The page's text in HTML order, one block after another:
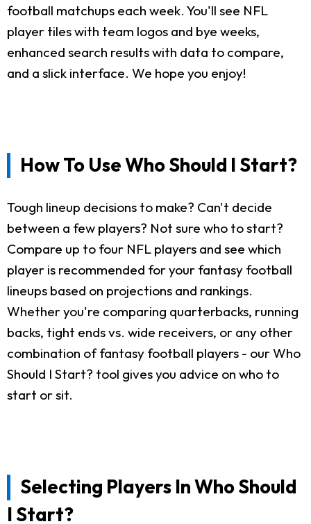
football matchups each week. You'll see NFL
player tiles with team logos and bye weeks,
enhanced search results with data to compare,
and a slick interface. We hope you enjoy!
How To Use Who Should I Start?
Tough lineup decisions to make? Can't decide
between a few players? Not sure who to start?
Compare up to four NFL players and see which
player is recommended for your fantasy football
lineups based on projections and rankings.
Whether you're comparing quarterbacks, running
backs, tight ends vs. wide receivers, or any other
combination of fantasy football players - our Who
Should I Start? tool gives you advice on who to
start or sit.
Selecting Players In Who Should
I Start?